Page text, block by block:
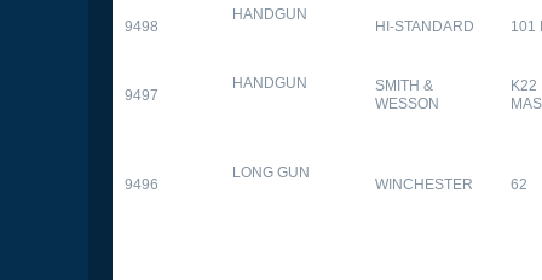
9498
HANDGUN
HI-STANDARD 101
9497
HANDGUN
SMITH &
WESSON
K22
9496
LONG GUN
WINCHESTER 62